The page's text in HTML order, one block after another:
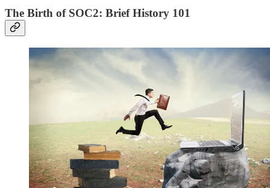
The Birth of SOC2: Brief History 101